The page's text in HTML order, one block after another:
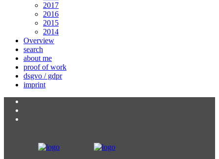
2017
2016
2015
2014
Overview
search
about me
proof of work
dsgvo / gdpr
imprint